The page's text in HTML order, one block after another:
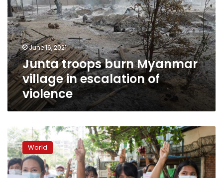
village
in
escalation
of
violenceJune 16, 2021
Junta troops burn Myanmar
village in escalation of
violence
Myanmar:
Coup
opponents
announce
‘unity
World